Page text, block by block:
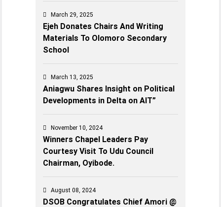
March 29, 2025
Ejeh Donates Chairs And Writing
Materials To Olomoro Secondary
School
March 13, 2025
Aniagwu Shares Insight on Political
Developments in Delta on AIT”
November 10, 2024
Winners Chapel Leaders Pay
Courtesy Visit To Udu Council
Chairman, Oyibode.
August 08, 2024
DSOB Congratulates Chief Amori @